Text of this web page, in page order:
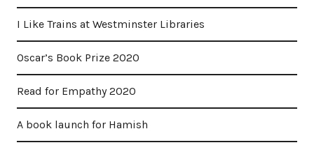
I Like Trains at Westminster Libraries
Oscar’s Book Prize 2020
Read for Empathy 2020
A book launch for Hamish